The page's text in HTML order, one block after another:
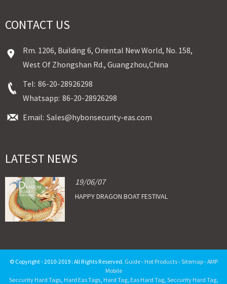
CONTACT US
Rm. 1206, Building 6, Oriental New World, No. 158,
West Of Zhongshan Rd., Guangzhou,China
Tel: 86-20-28926298
Whatsapp: 86-20-28926298
Email: Sales@hybonsecurity-eas.com
LATEST NEWS
19/06/07
HAPPY DRAGON BOAT FESTIVAL
© Copyright - 2010-2019 : All Rights Reserved. Guide- Hot Products-Sitemap-AMP
Mobile
Seccurity Hard Tags, Hard Eas Tags, Hard Tag, Eas Hard Tag, Seccurity Hard Tag,